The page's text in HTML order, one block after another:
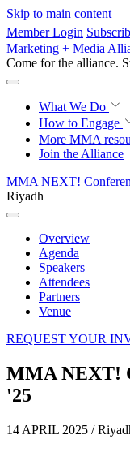
Skip to main content
Member Login
Marketing + Media
Come for the alliance.
What We Do
How to Engage
More MMA
Join the Alliance
MMA NEXT!
Riyadh
Overview
Agenda
Speakers
Attendees
Partners
Venue
REQUEST YOUR
MMA NEXT!
'25
14 APRIL 2025 /